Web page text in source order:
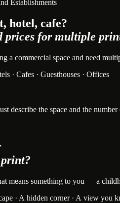
Establishments
hotel, cafe?
prices for multiple
a commercial space and need
· Cafes · Guesthouses · Offices
describe the space and the
means something to you — a
· A hidden corner · A view you